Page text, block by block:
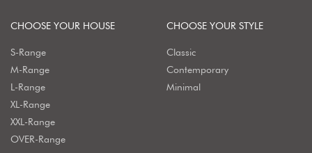
CHOOSE YOUR HOUSE
S-Range
M-Range
L-Range
XL-Range
XXL-Range
OVER-Range
CHOOSE YOUR STYLE
Classic
Contemporary
Minimal